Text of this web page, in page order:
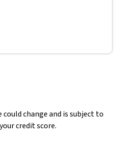
change and is subject to
credit score.